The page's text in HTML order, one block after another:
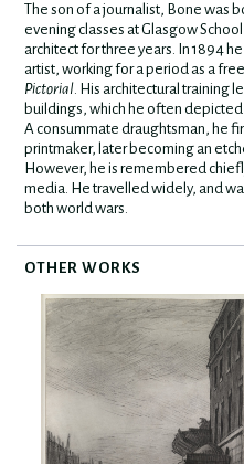
The son of a journalist, Bone was
evening classes at Glasgow
architect for three years. In 1894
artist, working for a period as a
Pictorial. His architectural training
buildings, which he often
A consummate draughtsman, he
printmaker, later becoming an
However, he is remembered
media. He travelled widely, and
both world wars.
OTHER WORKS